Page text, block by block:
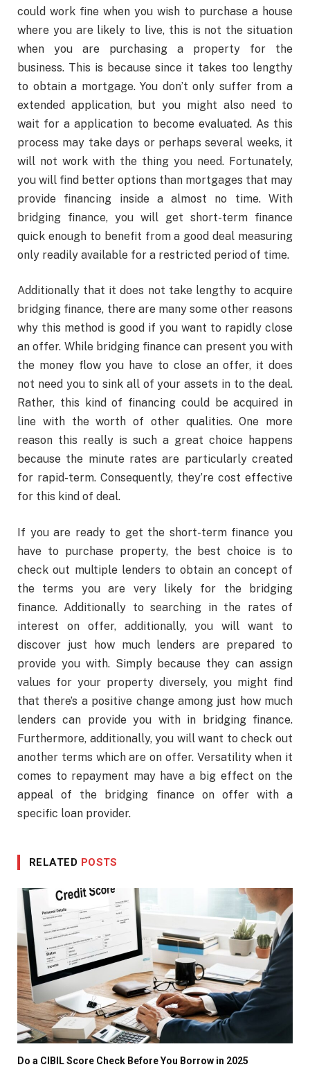
could work fine when you wish to purchase a house
where you are likely to live, this is not the situation
when you are purchasing a property for the
business. This is because since it takes too lengthy
to obtain a mortgage. You don’t only suffer from a
extended application, but you might also need to
wait for a application to become evaluated. As this
process may take days or perhaps several weeks, it
will not work with the thing you need. Fortunately,
you will find better options than mortgages that may
provide financing inside a almost no time. With
bridging finance, you will get short-term finance
quick enough to benefit from a good deal measuring
only readily available for a restricted period of time.
Additionally that it does not take lengthy to acquire
bridging finance, there are many some other reasons
why this method is good if you want to rapidly close
an offer. While bridging finance can present you with
the money flow you have to close an offer, it does
not need you to sink all of your assets in to the deal.
Rather, this kind of financing could be acquired in
line with the worth of other qualities. One more
reason this really is such a great choice happens
because the minute rates are particularly created
for rapid-term. Consequently, they’re cost effective
for this kind of deal.
If you are ready to get the short-term finance you
have to purchase property, the best choice is to
check out multiple lenders to obtain an concept of
the terms you are very likely for the bridging
finance. Additionally to searching in the rates of
interest on offer, additionally, you will want to
discover just how much lenders are prepared to
provide you with. Simply because they can assign
values for your property diversely, you might find
that there’s a positive change among just how much
lenders can provide you with in bridging finance.
Furthermore, additionally, you will want to check out
another terms which are on offer. Versatility when it
comes to repayment may have a big effect on the
appeal of the bridging finance on offer with a
specific loan provider.
RELATED POSTS
Do a CIBIL Score Check Before You Borrow in 2025